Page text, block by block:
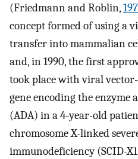
(Friedmann and Roblin,
concept formed of using a
transfer into mammalian
and, in 1990, the first
took place with viral
gene encoding the enzyme
(ADA) in a 4-year-old
chromosome X-linked
immunodeficiency (SCID-